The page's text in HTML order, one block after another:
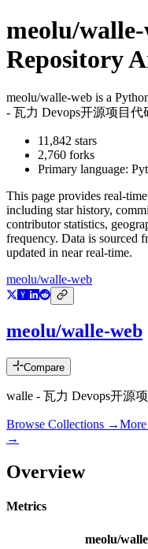
meolu/
Repository
meolu/walle-web is a
- 瓦力 Devops开源项目代
11,842 stars
2,760 forks
Primary language:
This page provides real-
including star history,
contributor statistics,
frequency. Data is sourced
updated in near real-time.
meolu/walle-web
meolu/walle-web
Compare
walle - 瓦力 Devops开源
Browse Collections →More
→
Overview
Metrics
meolu/